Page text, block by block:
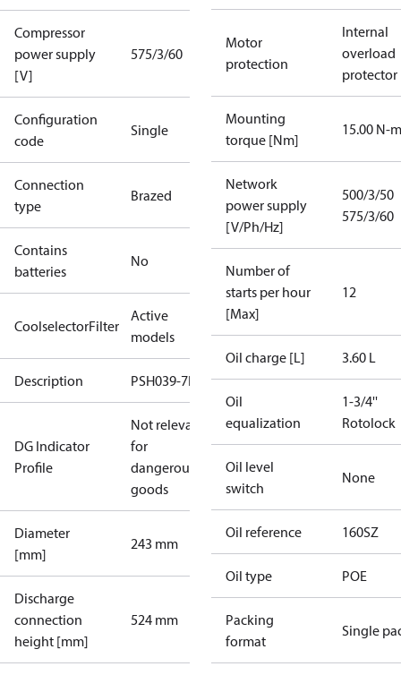
Compressor
power supply
[V]
575/3/60
Configuration
code
Single
Connection
type
Brazed
Contains
batteries
No
CoolselectorFilter
Active
models
Description PSH039-7E
DG Indicator
Profile
Not relevant
for
dangerous
goods
Diameter
[mm]
243 mm
Discharge
connection
height [mm]
524 mm
Motor
protection
Internal
overload
protector
Mounting
torque [Nm]
15.00 N-m
Network
power supply
[V/Ph/Hz]
500/3/50
575/3/60
Number of
starts per hour
[Max]
12
Oil charge [L] 3.60 L
Oil
equalization
1-3/4''
Rotolock
Oil level
switch
None
Oil reference 160SZ
Oil type POE
Packing
format
Single